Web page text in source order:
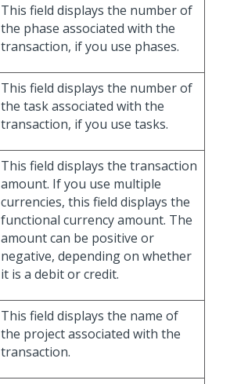
This field displays the number of
the phase associated with the
transaction, if you use phases.
This field displays the number of
the task associated with the
transaction, if you use tasks.
This field displays the transaction
amount. If you use multiple
currencies, this field displays the
functional currency amount. The
amount can be positive or
negative, depending on whether
it is a debit or credit.
This field displays the name of
the project associated with the
transaction.